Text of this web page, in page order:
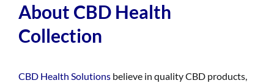
About CBD Health
Collection
CBD Health Solutions believe in quality CBD products,